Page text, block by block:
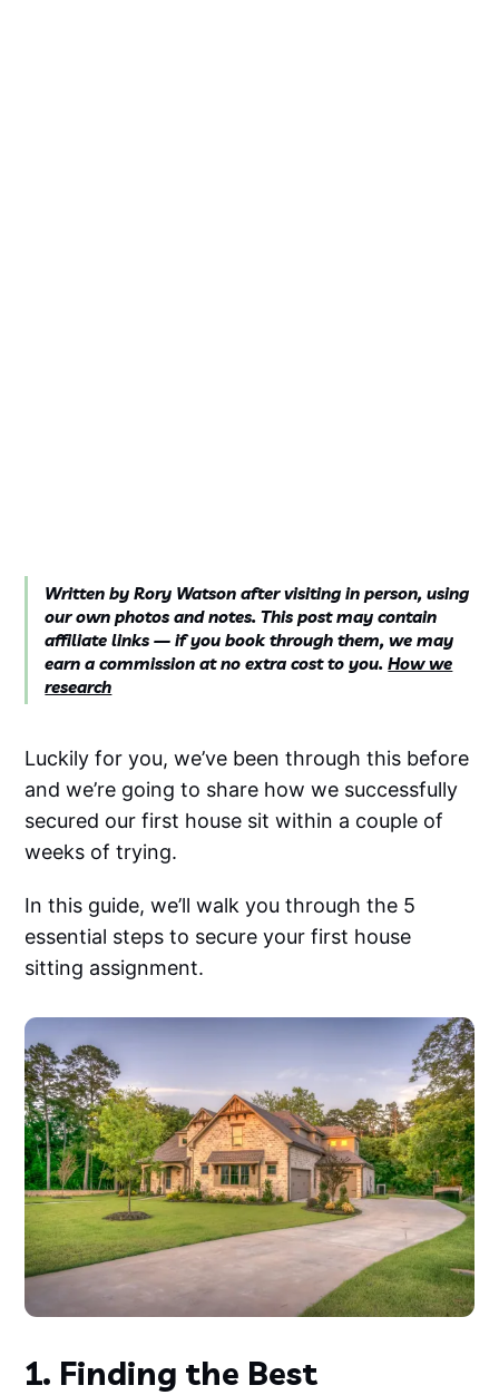
Written by Rory Watson after visiting in person, using
our own photos and notes. This post may contain
affiliate links — if you book through them, we may
earn a commission at no extra cost to you.How we
research
Luckily for you, we’ve been through this before
and we’re going to share how we successfully
secured our first house sit within a couple of
weeks of trying.
In this guide, we’ll walk you through the 5
essential steps to secure your first house
sitting assignment.
1. Finding the Best